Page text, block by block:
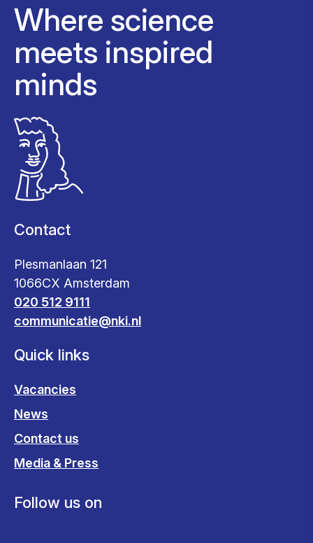
Where science
meets inspired
minds
Contact
Plesmanlaan 121
1066CX Amsterdam
020 512 9111
communicatie@nki.nl
Quick links
Vacancies
News
Contact us
Media & Press
Follow us on